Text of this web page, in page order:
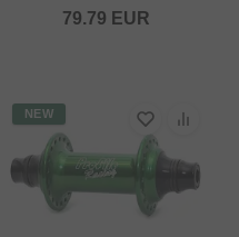
79.79 EUR
NEW